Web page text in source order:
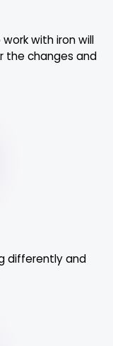
with iron will
the changes and
differently and